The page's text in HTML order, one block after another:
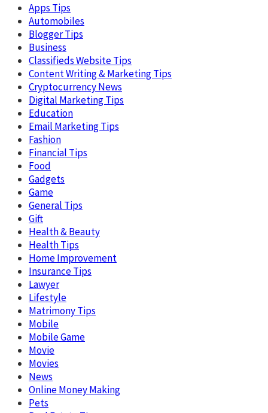
Apps Tips
Automobiles
Blogger Tips
Business
Classifieds Website Tips
Content Writing & Marketing Tips
Cryptocurrency News
Digital Marketing Tips
Education
Email Marketing Tips
Fashion
Financial Tips
Food
Gadgets
Game
General Tips
Gift
Health & Beauty
Health Tips
Home Improvement
Insurance Tips
Lawyer
Lifestyle
Matrimony Tips
Mobile
Mobile Game
Movie
Movies
News
Online Money Making
Pets